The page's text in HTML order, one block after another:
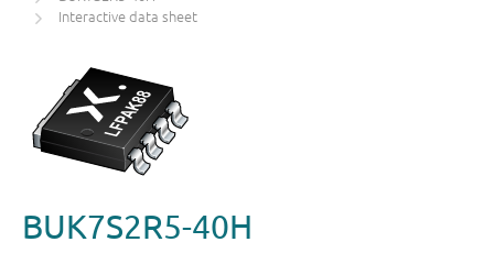
Interactive data sheet
BUK7S2R5-40H